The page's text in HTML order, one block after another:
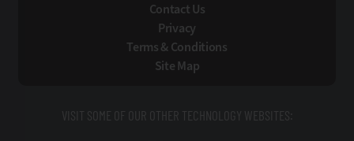
Contact Us
Privacy
Terms & Conditions
Site Map
VISIT SOME OF OUR OTHER TECHNOLOGY WEBSITES: